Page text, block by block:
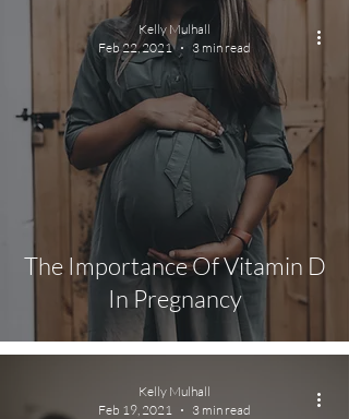
The Importance Of Vitamin D
In Pregnancy
Kelly Mulhall
Feb 22, 2021
3 min read
Kelly Mulhall
Feb 19, 2021
3 min read